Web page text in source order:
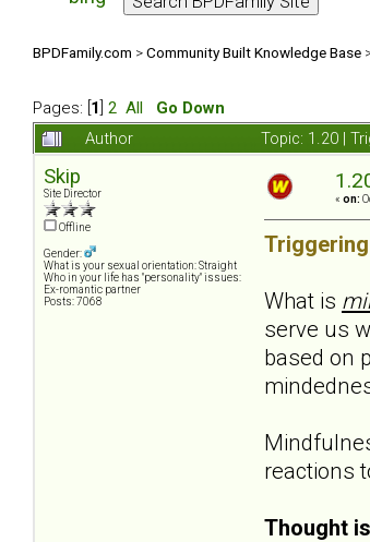
BPDFamily.com >Community Built Knowledge Base
Pages: [ 1 2 All Go Down
Author Topic: 1.20 |
Skip
Site Director
Offline
Gender:
What is your sexual orientation: Straight
Who in your life has "personality" issues:
Ex-romantic partner
Posts: 7068
« on:
What is
serve us
based on
reactions
Thought